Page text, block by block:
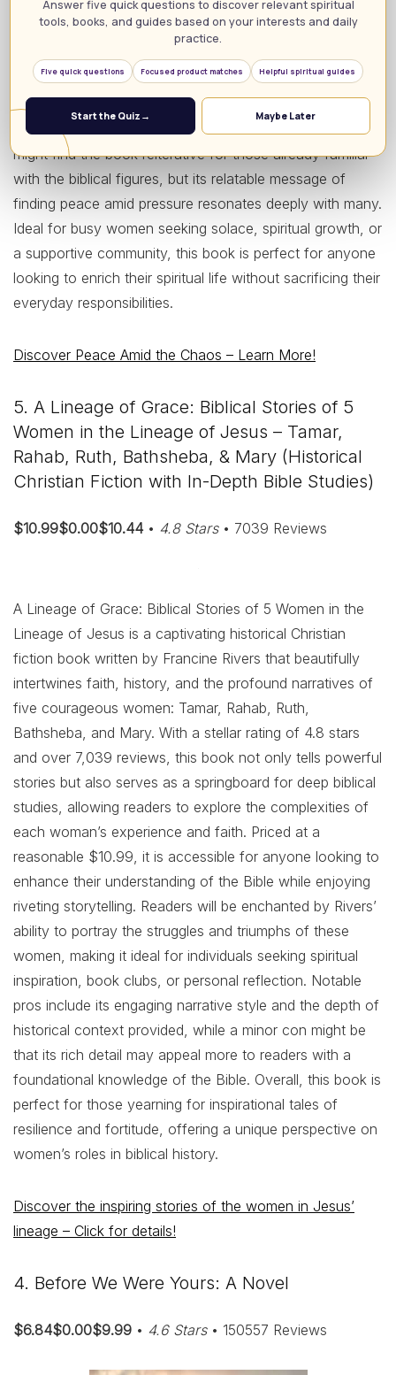
includes a thirteen-week Bible study designed for
individual or group settings—a feature that enhances its
value as a community resource. With a stellar 4.8-star
rating from over 3,600 reviews, readers rave about the
book’s approachable writing style and the depth of
encouragement it provides. On the downside, some
might find the book reiterative for those already familiar
with the biblical figures, but its relatable message of
finding peace amid pressure resonates deeply with many.
Ideal for busy women seeking solace, spiritual growth, or
a supportive community, this book is perfect for anyone
looking to enrich their spiritual life without sacrificing their
everyday responsibilities.
Discover Peace Amid the Chaos – Learn More!
5. A Lineage of Grace: Biblical Stories of 5
Women in the Lineage of Jesus – Tamar,
Rahab, Ruth, Bathsheba, & Mary (Historical
Christian Fiction with In-Depth Bible Studies)
$10.99$0.00$10.44• 4.8 Stars• 7039 Reviews
A Lineage of Grace: Biblical Stories of 5 Women in the
Lineage of Jesus is a captivating historical Christian
fiction book written by Francine Rivers that beautifully
intertwines faith, history, and the profound narratives of
five courageous women: Tamar, Rahab, Ruth,
Bathsheba, and Mary. With a stellar rating of 4.8 stars
and over 7,039 reviews, this book not only tells powerful
stories but also serves as a springboard for deep biblical
studies, allowing readers to explore the complexities of
each woman’s experience and faith. Priced at a
reasonable $10.99, it is accessible for anyone looking to
enhance their understanding of the Bible while enjoying
riveting storytelling. Readers will be enchanted by Rivers’
ability to portray the struggles and triumphs of these
women, making it ideal for individuals seeking spiritual
inspiration, book clubs, or personal reflection. Notable
pros include its engaging narrative style and the depth of
historical context provided, while a minor con might be
that its rich detail may appeal more to readers with a
foundational knowledge of the Bible. Overall, this book is
perfect for those yearning for inspirational tales of
resilience and fortitude, offering a unique perspective on
women’s roles in biblical history.
Discover the inspiring stories of the women in Jesus’
lineage – Click for details!
4. Before We Were Yours: A Novel
$6.84$0.00$9.99 • 4.6 Stars• 150557 Reviews
Answer five quick questions to discover relevant spiritual
tools, books, and guides based on your interests and daily
practice.
Five quick questions Focused product matches Helpful spiritual guides
Start the Quiz → Maybe Later